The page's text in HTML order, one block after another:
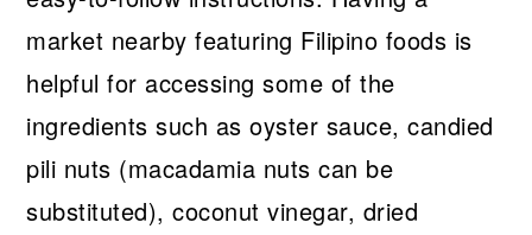
market nearby featuring Filipino foods is
helpful for accessing some of the
ingredients such as oyster sauce, candied
pili nuts (macadamia nuts can be
substituted), coconut vinegar, dried